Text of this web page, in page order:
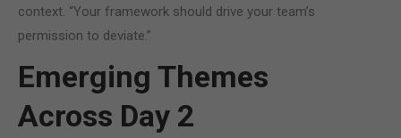
context. “Your framework should drive your team’s
permission to deviate.”
Emerging Themes
Across Day 2